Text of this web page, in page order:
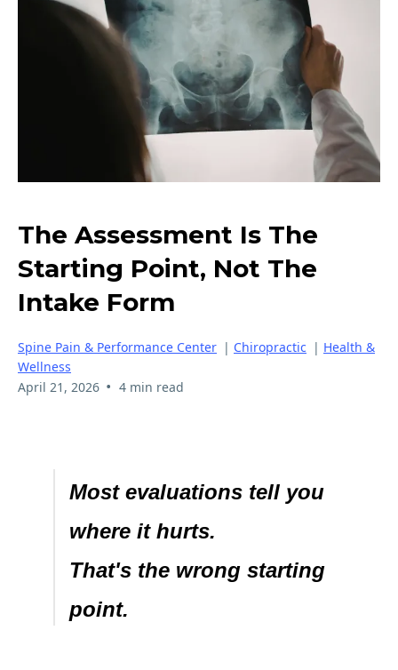
The Assessment Is The
Starting Point, Not The
Intake Form
Spine Pain & Performance Center | Chiropractic | Health &
Wellness
April 21, 2026 • 4 min read
Most evaluations tell you
where it hurts.
That's the wrong starting
point.